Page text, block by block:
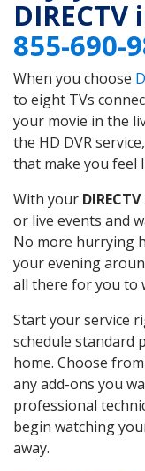
DIRECTV
855-690-
When you choose
to eight TVs
your movie in the
the HD DVR
that make you feel
With your
or live events and
No more hurrying
your evening
all there for you to
Start your service
schedule standard
home. Choose
any add-ons you
professional
begin watching
away.